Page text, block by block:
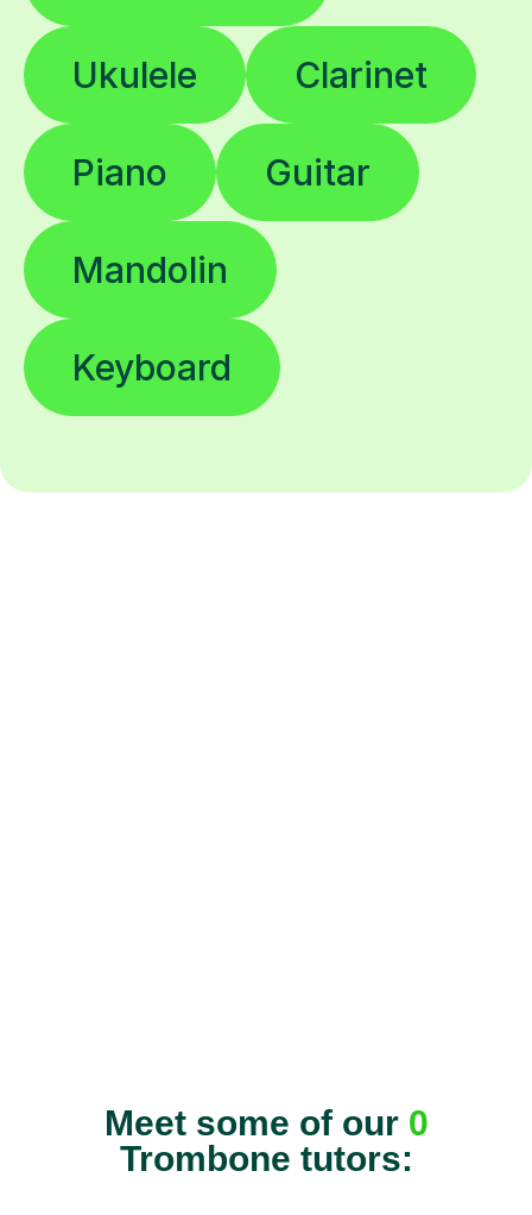
Ukulele Clarinet
Piano Guitar
Mandolin
Keyboard
Meet some of our 0
Trombone tutors: